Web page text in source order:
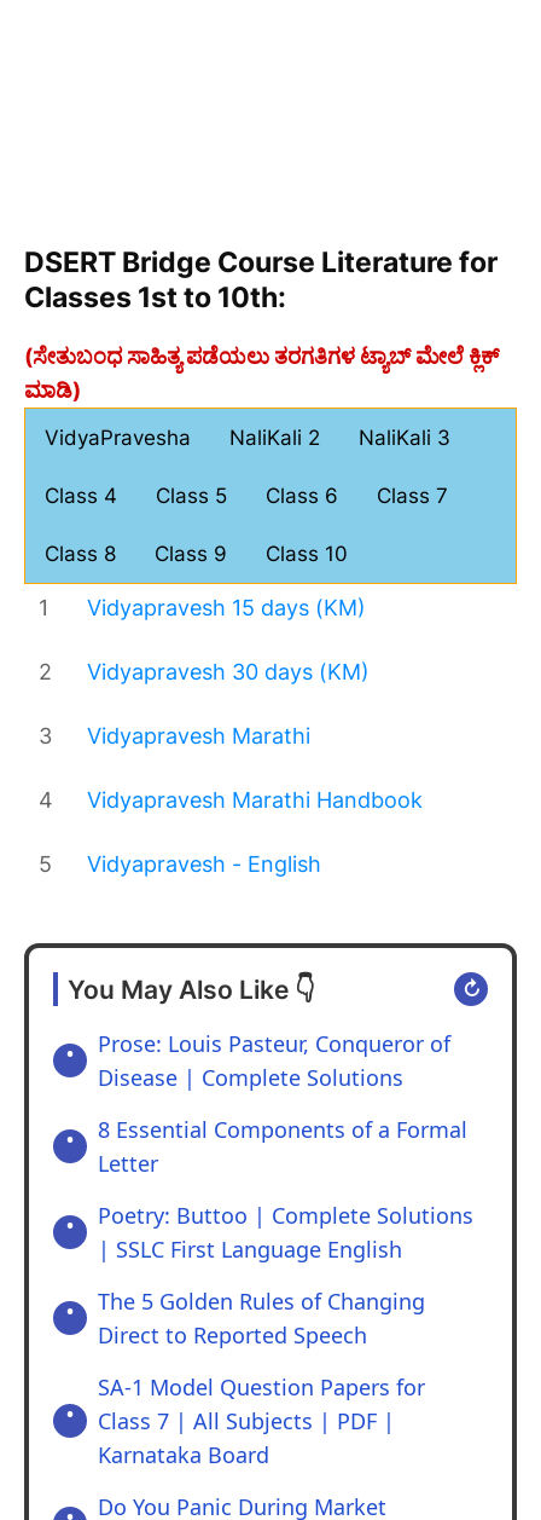
DSERT Bridge Course Literature for
Classes 1st to 10th:
(ಸೇತುಬಂಧ ಸಾಹಿತ್ಯ ಪಡೆಯಲು ತರಗತಿಗಳ ಟ್ಯಾಬ್ ಮೇಲೆ ಕ್ಲಿಕ್
ಮಾಡಿ)
VidyaPravesha NaliKali 2 NaliKali 3
Class 4 Class 5 Class 6 Class 7
Class 8 Class 9 Class 10
1 Vidyapravesh 15 days (KM)
2 Vidyapravesh 30 days (KM)
3 Vidyapravesh Marathi
4 Vidyapravesh Marathi Handbook
5 Vidyapravesh - English
You May Also Like 👇 ↻
Prose: Louis Pasteur, Conqueror of
Disease | Complete Solutions
8 Essential Components of a Formal
Letter
Poetry: Buttoo | Complete Solutions
| SSLC First Language English
The 5 Golden Rules of Changing
Direct to Reported Speech
SA-1 Model Question Papers for
Class 7 | All Subjects | PDF |
Karnataka Board
Do You Panic During Market